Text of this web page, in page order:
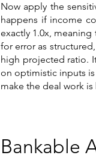
Now apply the
happens if income
exactly 1.0x,
for error as
high projected ratio.
on optimistic inputs
make the deal work
Bankable